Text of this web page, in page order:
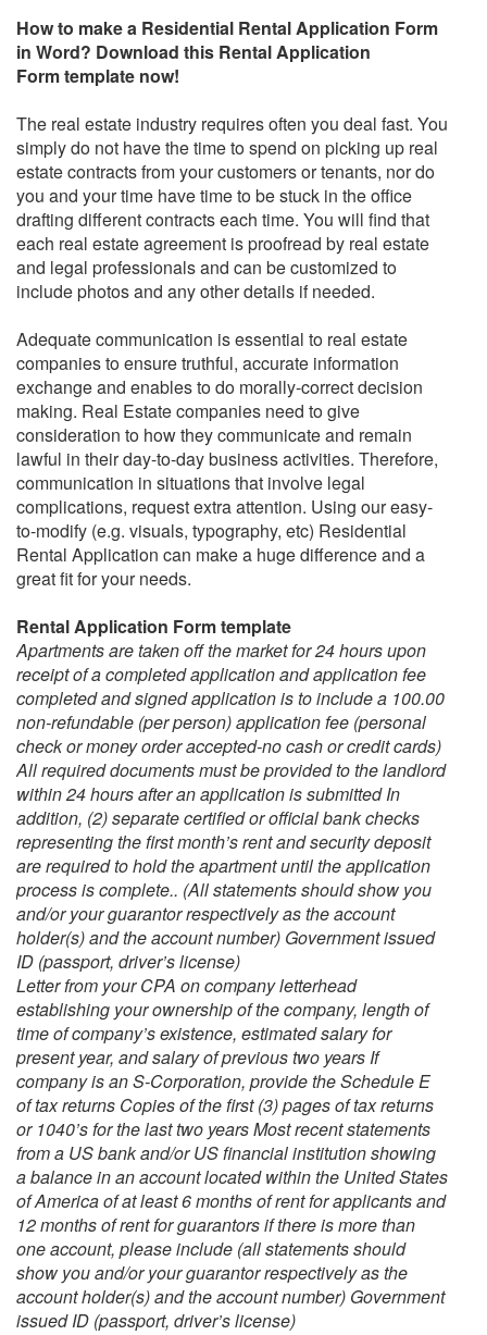
How to make a Residential Rental Application Form
in Word? Download this Rental Application
Formtemplate now!
The real estate industry requires often you deal fast. You
simply do not have the time to spend on picking up real
estate contracts from your customers or tenants, nor do
you and your time have time to be stuck in the office
drafting different contracts each time. You will find that
each real estate agreement is proofread by real estate
and legal professionals and can be customized to
include photos and any other details if needed.
Adequate communication is essential to real estate
companies to ensure truthful, accurate information
exchange and enables to do morally-correct decision
making. Real Estate companies need to give
consideration to how they communicate and remain
lawful in their day-to-day business activities. Therefore,
communication in situations that involve legal
complications, request extra attention. Using our easy-
to-modify (e.g. visuals, typography, etc) Residential
Rental Application can make a huge difference and a
great fit for your needs.
Rental Application Form template
Apartments are taken off the market for 24 hours upon
receipt of a completed application and application fee
completed and signed application is to include a 100.00
non-refundable (per person) application fee (personal
check or money order accepted-no cash or credit cards)
All required documents must be provided to the landlord
within 24 hours after an application is submitted In
addition, (2) separate certified or official bank checks
representing the first month’s rent and security deposit
are required to hold the apartment until the application
process is complete.. (All statements should show you
and/or your guarantor respectively as the account
holder(s) and the account number) Government issued
ID (passport, driver’s license)
Letter from your CPA on company letterhead
establishing your ownership of the company, length of
time of company’s existence, estimated salary for
present year, and salary of previous two years If
company is an S-Corporation, provide the Schedule E
of tax returns Copies of the first (3) pages of tax returns
or 1040’s for the last two years Most recent statements
from a US bank and/or US financial institution showing
a balance in an account located within the United States
of America of at least 6 months of rent for applicants and
12 months of rent for guarantors if there is more than
one account, please include (all statements should
show you and/or your guarantor respectively as the
account holder(s) and the account number) Government
issued ID (passport, driver’s license)